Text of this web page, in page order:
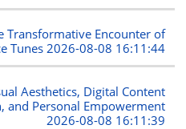
Transformative Encounter of
Tunes2026-08-08 16:11:44
Aesthetics, Digital Content
and Personal Empowerment
2026-08-08 16:11:39